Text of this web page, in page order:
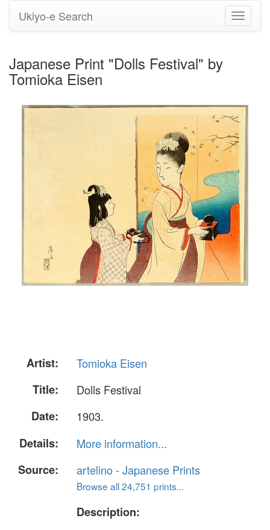
Toggle
Ukiyo-e Search
Japanese Print "Dolls Festival" by
Tomioka Eisen
Artist:
Tomioka Eisen
Title:
Dolls Festival
Date:
1903.
Details:
More information...
Source:
artelino - Japanese Prints
Browse all 24,751 prints...
Description: